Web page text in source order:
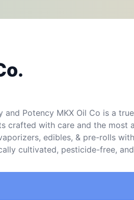
and Potency MKX Oil Co is a
crafted with care and the most
edibles, & pre-rolls
cultivated, pesticide-free,